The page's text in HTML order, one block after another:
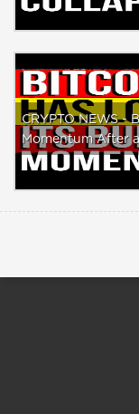
CRYPTO NEWS -
Momentum After